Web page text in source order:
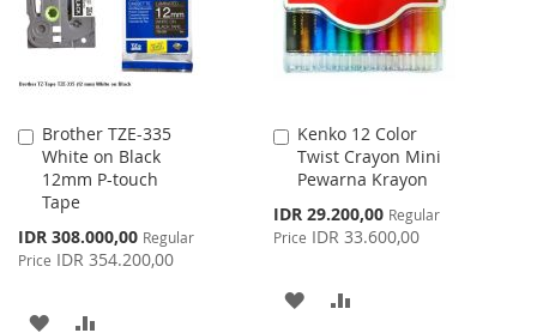
Brother TZE-335
White on Black
12mm P-touch
Tape
Special
Price
IDR 308.000,00 Regular
Price IDR 354.200,00
Add
to
Cart
ADD
Kenko 12 Color
Twist Crayon Mini
Pewarna Krayon
Special
Price
IDR 29.200,00 Regular
Price IDR 33.600,00
Add
to
Cart
ADD